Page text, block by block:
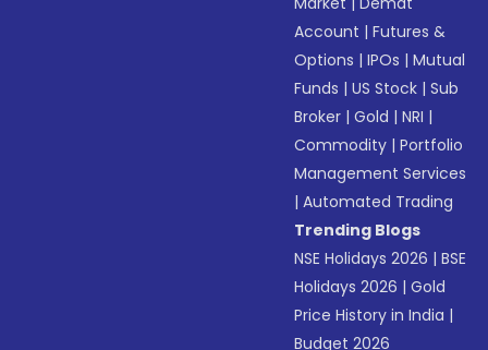
Account |Futures &
Options |IPOs |Mutual
Funds |US Stock |Sub
Broker |Gold |NRI |
Commodity |Portfolio
Management Services
|Automated Trading
Trending Blogs
NSE Holidays 2026 |BSE
Holidays 2026 |Gold
Price History in India |
Budget 2026